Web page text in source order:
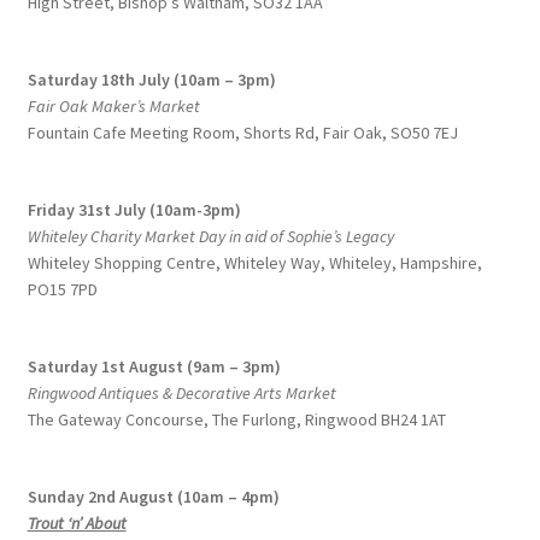
Saturday 18th July (10am – 3pm)
Fair Oak Maker’s Market
Fountain Cafe Meeting Room, Shorts Rd, Fair Oak, SO50 7EJ
Friday 31st July (10am-3pm)
Whiteley Charity Market Day in aid of Sophie’s Legacy
Whiteley Shopping Centre, Whiteley Way, Whiteley, Hampshire,
PO15 7PD
Saturday 1st August (9am – 3pm)
Ringwood Antiques & Decorative Arts Market
The Gateway Concourse, The Furlong, Ringwood BH24 1AT
Sunday 2nd August (10am – 4pm)
Trout ‘n’ About